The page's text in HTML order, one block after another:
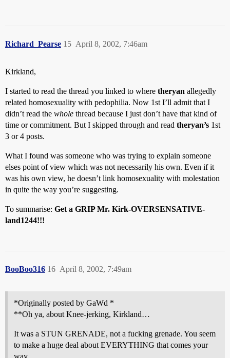
Richard_Pearse April 8, 2002, 7:46am
15
Kirkland,
I started to read the thread you linked to where theryan allegedly
related homosexuality with pedophilia. Now 1st I’ll admit that I
didn’t read the whole thread because I just don’t have that kind of
time or commitment. But I skipped through and read theryan’s 1st
3 or 4 posts.
What I found was someone who was trying to explain someone
elses point of view which was not necessarily his own. Even if it
was his own view, he doesn’t link homosexuality with molestation
in quite the way you’re suggesting.
To summarise: Get a GRIP Mr. Kirk-OVERSENSATIVE-
land1244!!!
BooBoo316 April 8, 2002, 7:49am
16
*Originally posted by GaWd *
**Oh ya, about Knee-jerking, Kirkland…
It was a STUN GRENADE, not a fucking grenade. You seem
to make a huge deal about EVERYTHING that comes your
way.